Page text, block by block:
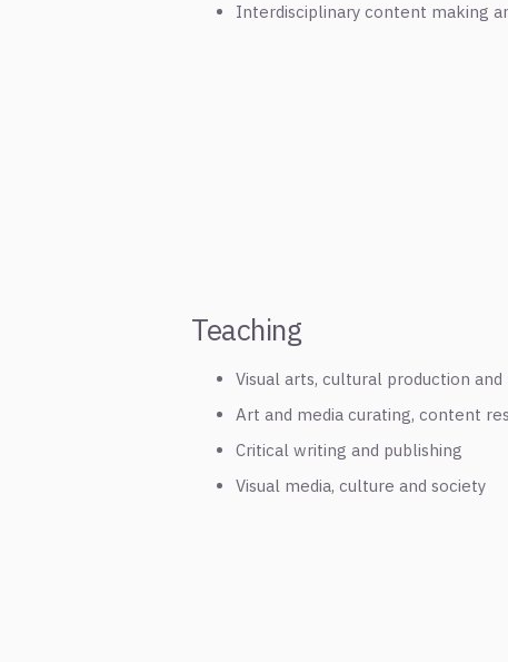
Interdisciplinary content making
Teaching
Visual arts, cultural production and
Art and media curating, content
Critical writing and publishing
Visual media, culture and society